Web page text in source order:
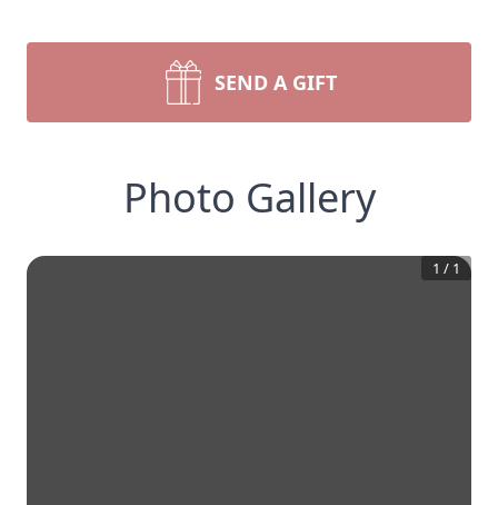
SEND A GIFT
Photo Gallery
1 / 1